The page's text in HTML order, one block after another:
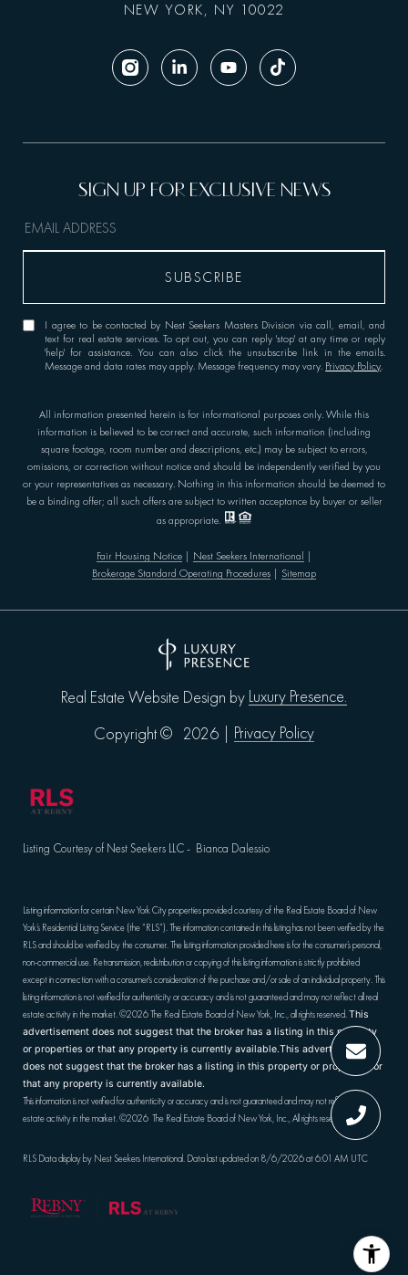
NEW YORK, NY 10022
All information presented herein is for informational purposes only. While this
information is believed to be correct and accurate, such information (including
square footage, room number and descriptions, etc.) may be subject to errors,
omissions, or correction without notice and should be independently verified by you
or your representatives as necessary. Nothing in this information should be deemed to
be a binding offer; all such offers are subject to written acceptance by buyer or seller
as appropriate.
Fair Housing Notice| Nest Seekers International
Brokerage Standard Operating Procedures
Sitemap
I agree to be contacted by Nest Seekers Masters Division via call, email, and
text for real estate services. To opt out, you can reply 'stop' at any time or reply
'help' for assistance. You can also click the unsubscribe link in the emails.
Message and data rates may apply. Message frequency may vary. Privacy Policy.
Real Estate Website Design by Luxury Presence.
Copyright ©
2026 Privacy Policy
Listing Courtesy of Nest Seekers LLC - Bianca Dalessio
Listing information for certain New York City properties provided courtesy of the Real Estate Board of New
York’s Residential Listing Service (the “RLS”). The information contained in this listing has not been verified by the
RLS and should be verified by the consumer. The listing information provided here is for the consumer’s personal,
non-commercial use. Retransmission, redistribution or copying of this listing information is strictly prohibited
except in connection with a consumer's consideration of the purchase and/or sale of an individual property. This
listing information is not verified for authenticity or accuracy and is not guaranteed and may not reflect all real
estate activity in the market.©2026The Real Estate Board of New York, Inc., all rights reserved.This
advertisement does not suggest that the broker has a listing in this property
or properties or that any property is currently available.This advertisement
does not suggest that the broker has a listing in this property or properties or
that any property is currently available.
This information is not verified for authenticity or accuracy and is not guaranteed and may not reflect all real
estate activity in the market.©2026 The Real Estate Board of New York, Inc., All rights reserved
RLS Data display by Nest Seekers International. Data last updated on 8/6/2026 at 6:01 AM UTC